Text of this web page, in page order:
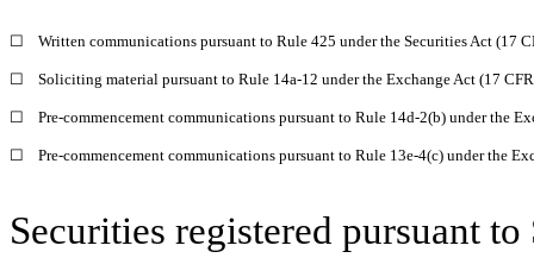
☐ Written communications pursuant to Rule 425 under the Securities Act (17
☐ Soliciting material pursuant to Rule 14a-12 under the Exchange Act (17
☐ Pre-commencement communications pursuant to Rule 14d-2(b) under the
☐ Pre-commencement communications pursuant to Rule 13e-4(c) under the
Securities registered pursuant